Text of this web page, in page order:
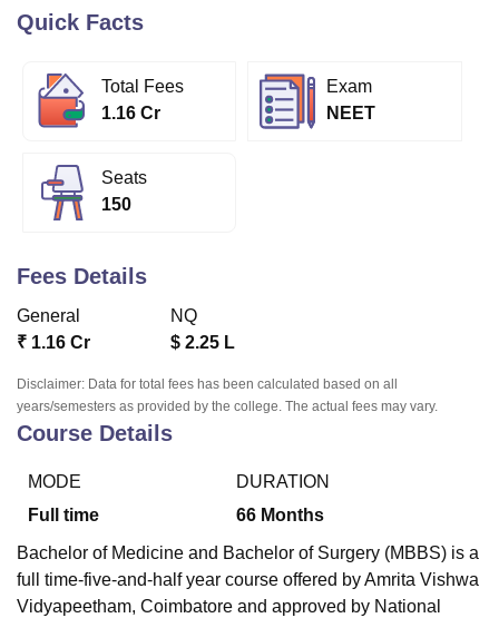
Bhopal
University
Calcutta University
UPES DehradunAmity University Noida
Agricultural University, Anand
Vellore Institute of Technology, Vellore
College Of Nursing, Mumbai
Christian College Loyola College
SciencesCompetitionPharmacyAnimation and Design
ReviewsAmrita Vishwa Vidyapeetham Reviews
Quick Facts
Total Fees
1.16 Cr
Exam
NEET
Seats
150
Fees Details
General
₹ 1.16 Cr
NQ
$ 2.25 L
Disclaimer: Data for total fees has been calculated based on all
years/semesters as provided by the college. The actual fees may vary.
Course Details
MODE
Full time
DURATION
66 Months
Bachelor of Medicine and Bachelor of Surgery (MBBS) is a
full time-five-and-half year course offered by Amrita Vishwa
Vidyapeetham, Coimbatore and approved by National